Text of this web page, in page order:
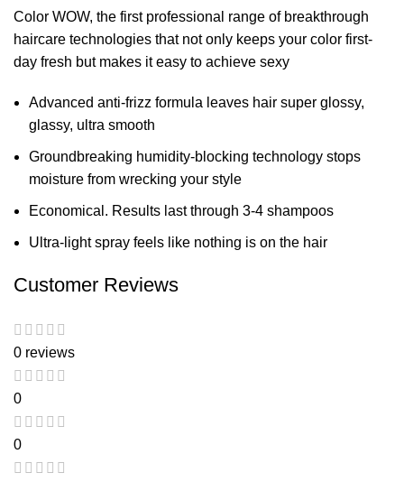
Color WOW, the first professional range of breakthrough
haircare technologies that not only keeps your color first-
day fresh but makes it easy to achieve sexy
Advanced anti-frizz formula leaves hair super glossy,
glassy, ultra smooth
Groundbreaking humidity-blocking technology stops
moisture from wrecking your style
Economical. Results last through 3-4 shampoos
Ultra-light spray feels like nothing is on the hair
Customer Reviews
0 reviews
0
0